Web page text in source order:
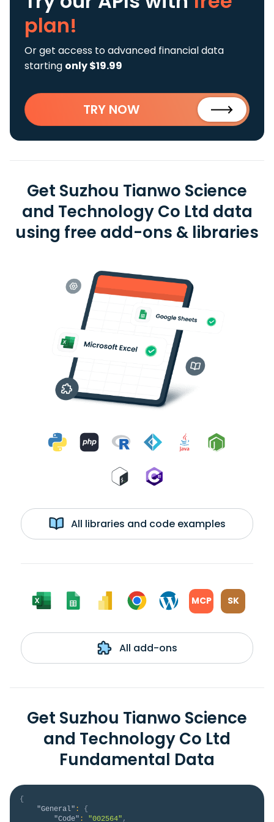
plan!
Or get access to advanced financial data
starting only $19.99
TRY NOW
Get Suzhou Tianwo Science
and Technology Co Ltd data
using free add-ons & libraries
All libraries and code examples
MCP SK
All add-ons
Get Suzhou Tianwo Science
and Technology Co Ltd
Fundamental Data
{
"General" :
{
"Code" : "002564" ,